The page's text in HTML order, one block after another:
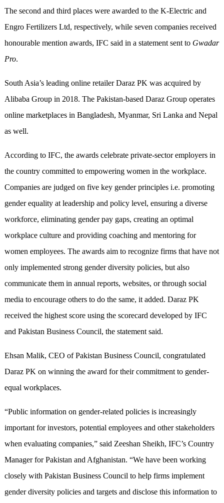
The second and third places were awarded to the K-Electric and
Engro Fertilizers Ltd, respectively, while seven companies received
honourable mention awards, IFC said in a statement sent to Gwadar
Pro.
South Asia’s leading online retailer Daraz PK was acquired by
Alibaba Group in 2018. The Pakistan-based Daraz Group operates
online marketplaces in Bangladesh, Myanmar, Sri Lanka and Nepal
as well.
According to IFC, the awards celebrate private-sector employers in
the country committed to empowering women in the workplace.
Companies are judged on five key gender principles i.e. promoting
gender equality at leadership and policy level, ensuring a diverse
workforce, eliminating gender pay gaps, creating an optimal
workplace culture and providing coaching and mentoring for
women employees. The awards aim to recognize firms that have not
only implemented strong gender diversity policies, but also
communicate them in annual reports, websites, or through social
media to encourage others to do the same, it added. Daraz PK
received the highest score using the scorecard developed by IFC
and Pakistan Business Council, the statement said.
Ehsan Malik, CEO of Pakistan Business Council, congratulated
Daraz PK on winning the award for their commitment to gender-
equal workplaces.
“Public information on gender-related policies is increasingly
important for investors, potential employees and other stakeholders
when evaluating companies,” said Zeeshan Sheikh, IFC’s Country
Manager for Pakistan and Afghanistan. “We have been working
closely with Pakistan Business Council to help firms implement
gender diversity policies and targets and disclose this information to